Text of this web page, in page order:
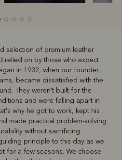
Belts
selection of premium leather
relied on by those who expect
in 1932, when our founder,
became dissatisfied with the
They weren't built for the
and were falling apart in
why he got to work, kept his
made practical problem-solving
without sacrificing
principle to this day as we
for a few seasons. We choose